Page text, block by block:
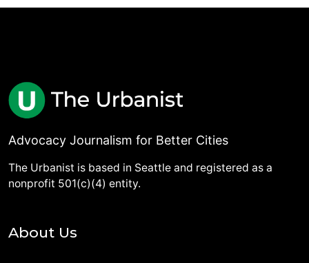
Advocacy Journalism for Better Cities
The Urbanist is based in Seattle and registered as a
nonprofit 501(c)(4) entity.
About Us